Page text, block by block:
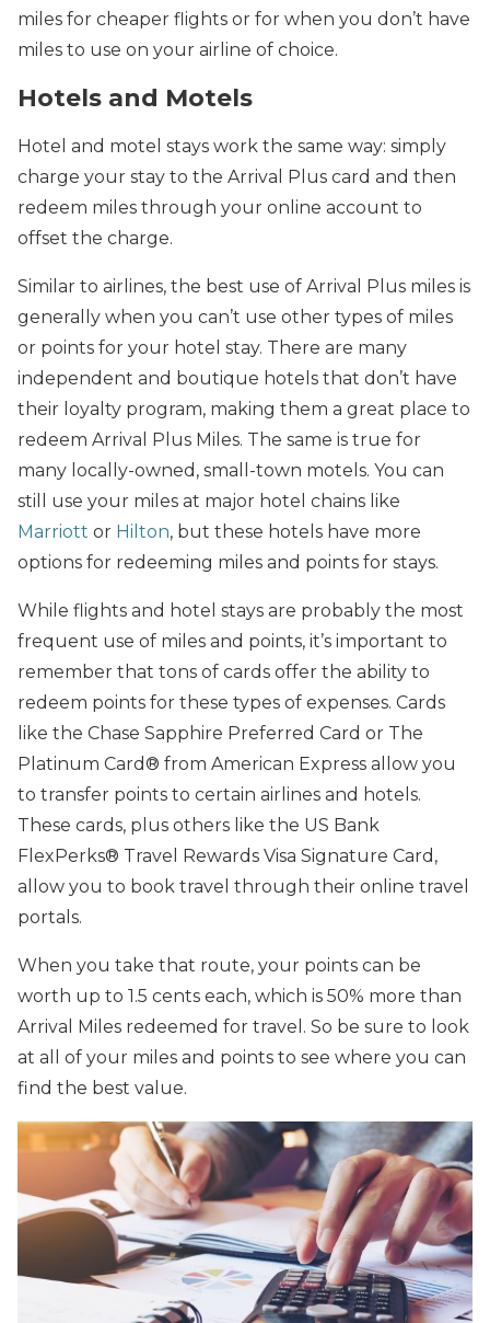
miles for cheaper flights or for when you don’t have
miles to use on your airline of choice.
Hotels and Motels
Hotel and motel stays work the same way: simply
charge your stay to the Arrival Plus card and then
redeem miles through your online account to
offset the charge.
Similar to airlines, the best use of Arrival Plus miles is
generally when you can’t use other types of miles
or points for your hotel stay. There are many
independent and boutique hotels that don’t have
their loyalty program, making them a great place to
redeem Arrival Plus Miles. The same is true for
many locally-owned, small-town motels. You can
still use your miles at major hotel chains like
Marriott or Hilton, but these hotels have more
options for redeeming miles and points for stays.
While flights and hotel stays are probably the most
frequent use of miles and points, it’s important to
remember that tons of cards offer the ability to
redeem points for these types of expenses. Cards
like the Chase Sapphire Preferred Card or The
Platinum Card® from American Express allow you
to transfer points to certain airlines and hotels.
These cards, plus others like the US Bank
FlexPerks® Travel Rewards Visa Signature Card,
allow you to book travel through their online travel
portals.
When you take that route, your points can be
worth up to 1.5 cents each, which is 50% more than
Arrival Miles redeemed for travel. So be sure to look
at all of your miles and points to see where you can
find the best value.